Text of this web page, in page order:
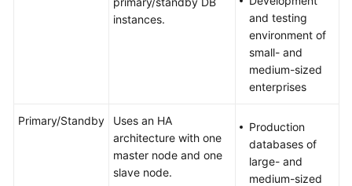
FAQs
instances.
and testing
environment of
small- and
medium-sized
enterprises
Primary/Standby
Uses an HA
architecture with one
master node and one
slave node.
Production
databases of
large- and
medium-sized